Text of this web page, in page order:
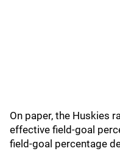
On paper, the Huskies
effective field-goal
field-goal percentage